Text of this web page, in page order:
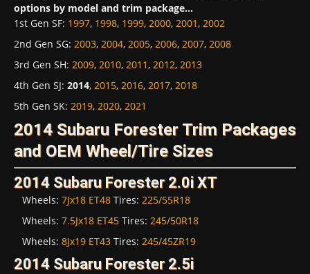
options by model and trim package...
1st Gen SF: 1997, 1998, 1999, 2000, 2001, 2002
2nd Gen SG: 2003, 2004, 2005, 2006, 2007, 2008
3rd Gen SH: 2009, 2010, 2011, 2012, 2013
4th Gen SJ: 2014, 2015, 2016, 2017, 2018
5th Gen SK: 2019, 2020, 2021
2014 Subaru Forester Trim Packages
and OEM Wheel/Tire Sizes
2014 Subaru Forester 2.0i XT
Wheels: 7Jx18 ET48 Tires: 225/55R18
Wheels: 7.5Jx18 ET45 Tires: 245/50R18
Wheels: 8Jx19 ET43 Tires: 245/45ZR19
2014 Subaru Forester 2.5i